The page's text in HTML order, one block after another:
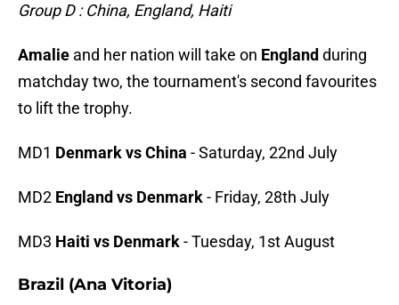
Group D : China, England, Haiti
Amalie and her nation will take on England during
matchday two, the tournament's second favourites
to lift the trophy.
MD1 Denmark vs China - Saturday, 22nd July
MD2 England vs Denmark- Friday, 28th July
MD3 Haiti vs Denmark- Tuesday, 1st August
Brazil (Ana Vitoria)